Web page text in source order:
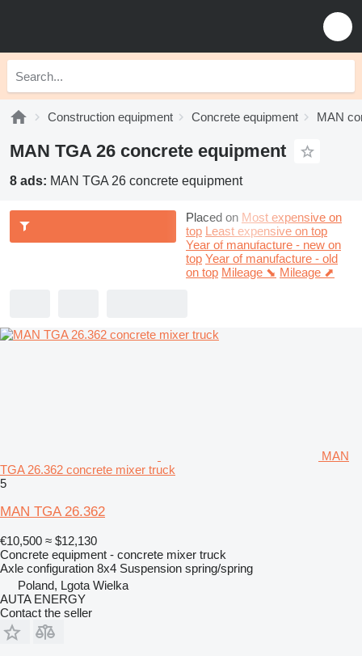
Construction equipment Concrete equipment MAN
MAN TGA 26 concrete equipment
8 ads: MAN TGA 26 concrete equipment
Placed on Most expensive on
top Least expensive on top
Year of manufacture - new on
top Year of manufacture - old
on top Mileage ⬊ Mileage ⬈
MAN
TGA 26.362 concrete mixer truck
5
MAN TGA 26.362
€10,500 ≈ $12,130
Concrete equipment - concrete mixer truck
Axle configuration 8x4 Suspension spring/spring
Poland, Lgota Wielka
AUTA ENERGY
Contact the seller